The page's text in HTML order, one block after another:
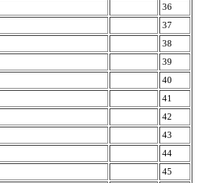
36
37
38
39
40
41
42
43
44
45